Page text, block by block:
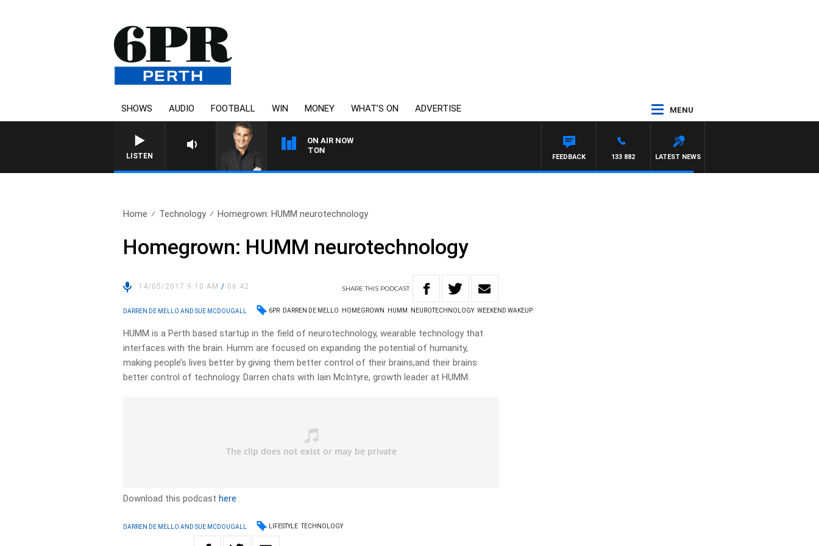
SHOWS AUDIO FOOTBALL WIN MONEY WHAT’S ON ADVERTISE MENU
LISTEN
ON AIR NOW
THE LONG LUNCH WITH TOD JOHNSTON
LATEST NEWS
133 882
FEEDBACK
Home Technology Homegrown: HUMM neurotechnology
Homegrown: HUMM neurotechnology
14/05/2017 9:10 AM/ 06:42 SHARETHIS PODCAST
DARREN DE MELLO AND SUE MCDOUGALL 6PR DARREN DE MELLO HOMEGROWN HUMM NEUROTECHNOLOGY WEEKEND WAKEUP
HUMM is a Perth based startup in the field of neurotechnology, wearable technology that
interfaces with the brain. Humm are focused on expanding the potential of humanity,
making people’s lives better by giving them better control of their brains,and their brains
better control of technology. Darren chats with Iain McIntyre, growth leader at HUMM.
Download this podcasthere
DARREN DE MELLO AND SUE MCDOUGALL LIFESTYLE TECHNOLOGY